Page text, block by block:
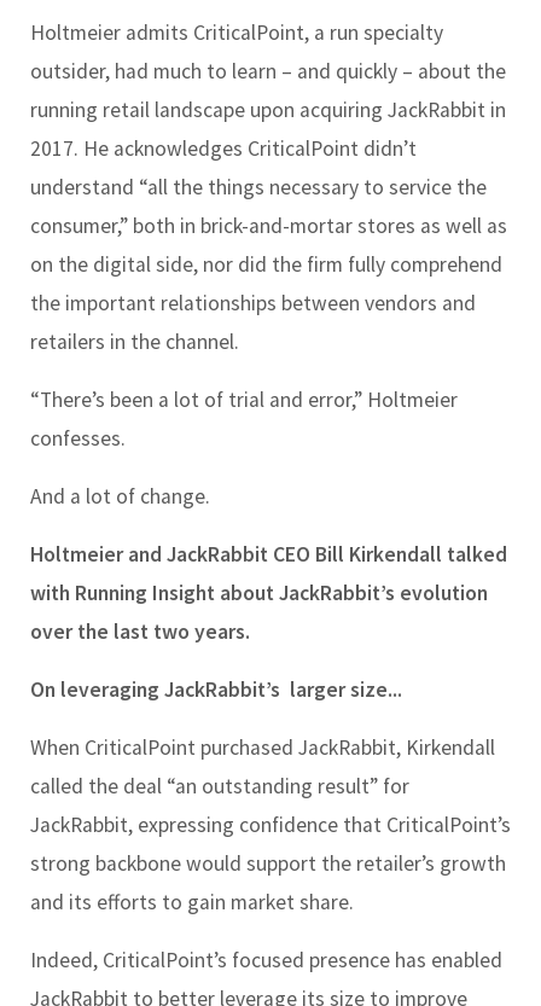
Holtmeier admits CriticalPoint, a run specialty
outsider, had much to learn – and quickly – about the
running retail landscape upon acquiring JackRabbit in
2017. He acknowledges CriticalPoint didn’t
understand “all the things necessary to service the
consumer,” both in brick-and-mortar stores as well as
on the digital side, nor did the firm fully comprehend
the important relationships between vendors and
retailers in the channel.
“There’s been a lot of trial and error,” Holtmeier
confesses.
And a lot of change.
Holtmeier and JackRabbit CEO Bill Kirkendall talked
with Running Insight about JackRabbit’s evolution
over the last two years.
On leveraging JackRabbit’s larger size...
When CriticalPoint purchased JackRabbit, Kirkendall
called the deal “an outstanding result” for
JackRabbit, expressing confidence that CriticalPoint’s
strong backbone would support the retailer’s growth
and its efforts to gain market share.
Indeed, CriticalPoint’s focused presence has enabled
JackRabbit to better leverage its size to improve